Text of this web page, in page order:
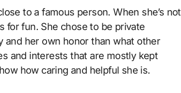
to a famous person. When she’s not
for fun. She chose to be private
and her own honor than what other
and interests that are mostly kept
how caring and helpful she is.